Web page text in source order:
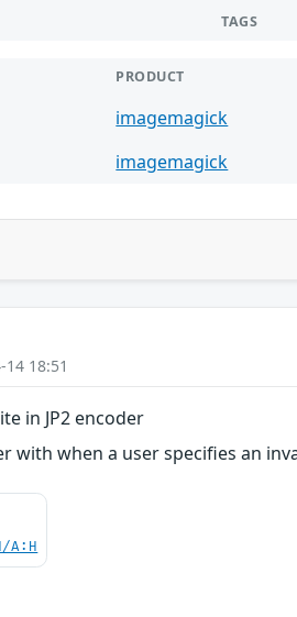
TAGS
PRODUCT
imagemagick
imagemagick
18:51
in JP2 encoder
with when a user specifies an
A:H